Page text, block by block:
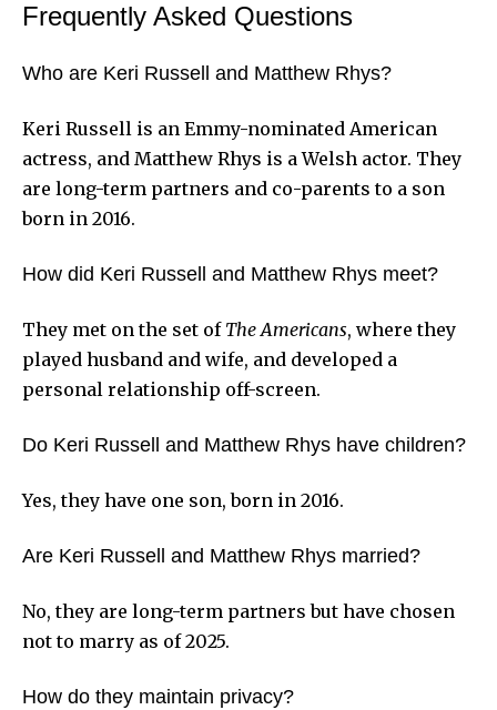
Frequently Asked Questions
Who are Keri Russell and Matthew Rhys?
Keri Russell is an Emmy-nominated American
actress, and Matthew Rhys is a Welsh actor. They
are long-term partners and co-parents to a son
born in 2016.
How did Keri Russell and Matthew Rhys meet?
They met on the set of The Americans, where they
played husband and wife, and developed a
personal relationship off-screen.
Do Keri Russell and Matthew Rhys have children?
Yes, they have one son, born in 2016.
Are Keri Russell and Matthew Rhys married?
No, they are long-term partners but have chosen
not to marry as of 2025.
How do they maintain privacy?